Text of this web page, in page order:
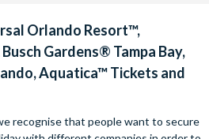
Orlando Resort™,
Gardens® Tampa Bay,
Aquatica™ Tickets and
recognise that people want to secure